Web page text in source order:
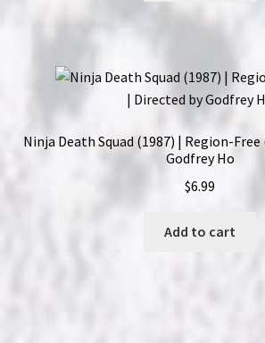
Ninja Death Squad (1987) | Region-Free
Godfrey Ho
$6.99
Add to cart